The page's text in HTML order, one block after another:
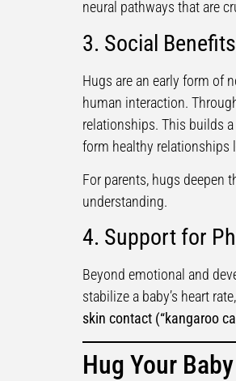
neural pathways that are
3. Social
Hugs are an early form of
human interaction.
relationships. This builds
form healthy relationships
For parents, hugs deepen
understanding.
4. Support for
Beyond emotional and
stabilize a baby’s heart
skin contact (“kangaroo
Hug Your